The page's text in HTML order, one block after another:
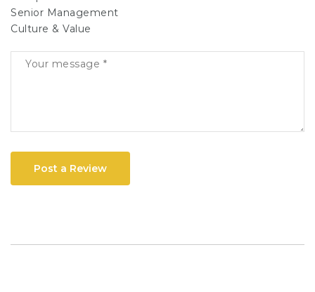
Senior Management
Culture & Value
Post a Review